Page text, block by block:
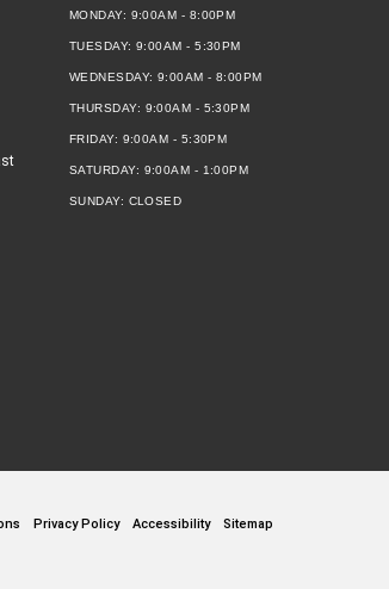
MONDAY: 9:00AM - 8:00PM
TUESDAY:9:00AM - 5:30PM
WEDNESDAY: 9:00AM - 8:00PM
THURSDAY: 9:00AM - 5:30PM
FRIDAY: 9:00AM - 5:30PM
SATURDAY: 9:00AM - 1:00PM
SUNDAY: CLOSED
Privacy Policy Accessibility Sitemap